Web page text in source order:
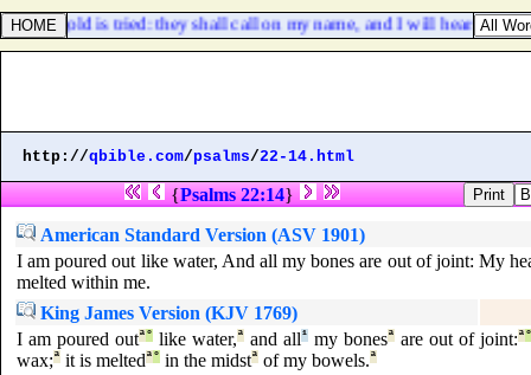
as gold is tried: they shall call on my name, and I will hear them: I
http://qbible.com/psalms/22-14.html